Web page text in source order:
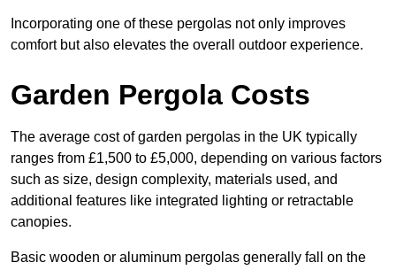
Incorporating one of these pergolas not only improves
comfort but also elevates the overall outdoor experience.
Garden Pergola Costs
The average cost of garden pergolas in the UK typically
ranges from £1,500 to £5,000, depending on various factors
such as size, design complexity, materials used, and
additional features like integrated lighting or retractable
canopies.
Basic wooden or aluminum pergolas generally fall on the